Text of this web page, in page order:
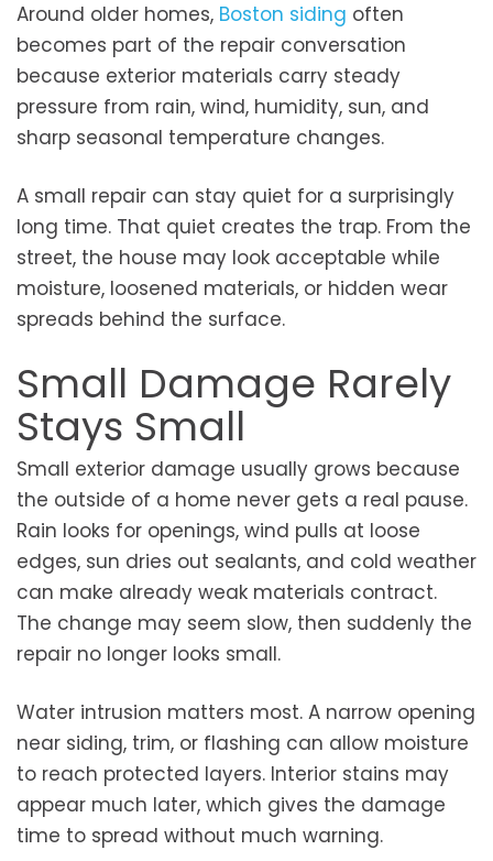
Around older homes, Boston siding often
becomes part of the repair conversation
because exterior materials carry steady
pressure from rain, wind, humidity, sun, and
sharp seasonal temperature changes.
A small repair can stay quiet for a surprisingly
long time. That quiet creates the trap. From the
street, the house may look acceptable while
moisture, loosened materials, or hidden wear
spreads behind the surface.
Small Damage Rarely
Stays Small
Small exterior damage usually grows because
the outside of a home never gets a real pause.
Rain looks for openings, wind pulls at loose
edges, sun dries out sealants, and cold weather
can make already weak materials contract.
The change may seem slow, then suddenly the
repair no longer looks small.
Water intrusion matters most. A narrow opening
near siding, trim, or flashing can allow moisture
to reach protected layers. Interior stains may
appear much later, which gives the damage
time to spread without much warning.